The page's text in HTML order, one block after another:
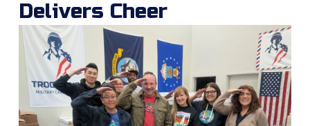
Delivers Cheer